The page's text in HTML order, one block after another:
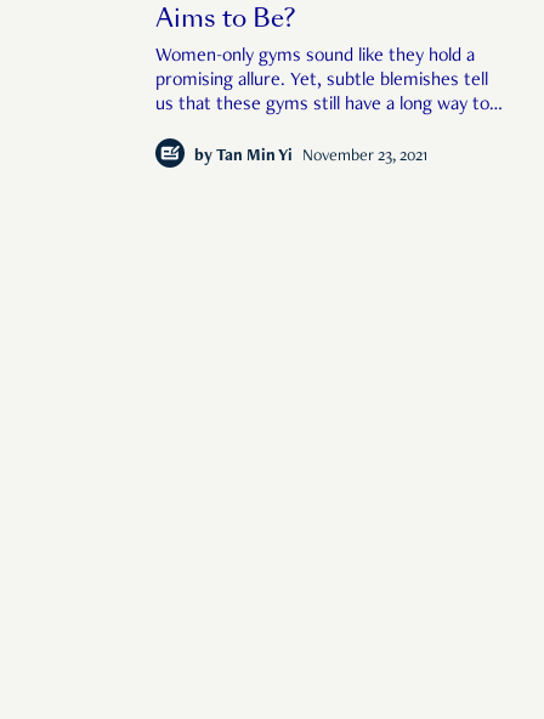
Aims to Be?
Women-only gyms sound like they hold a
promising allure. Yet, subtle blemishes tell
us that these gyms still have a long way to
by Tan Min Yi November 23, 2021